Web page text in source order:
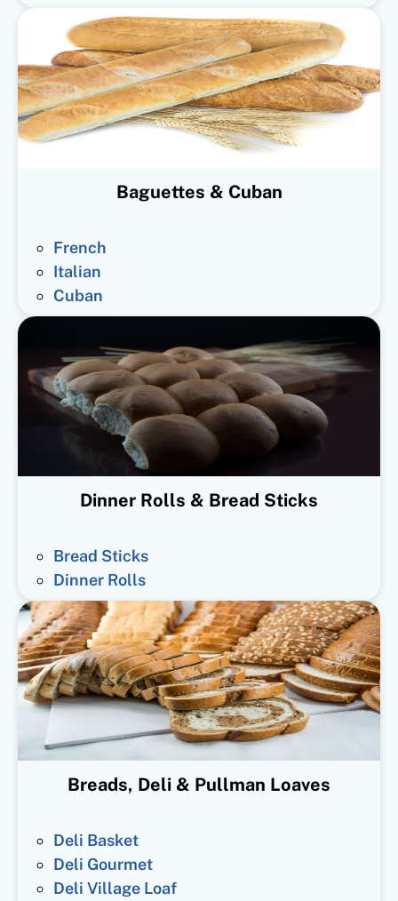
Baguettes & Cuban
French
Italian
Cuban
Dinner Rolls & Bread Sticks
Bread Sticks
Dinner Rolls
Breads, Deli & Pullman Loaves
Deli Basket
Deli Gourmet
Deli Village Loaf